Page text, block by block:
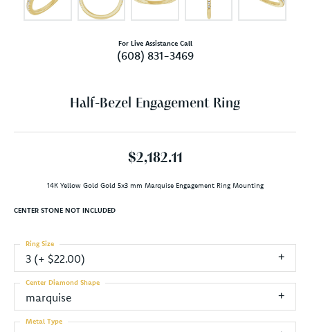
For Live Assistance Call
(608) 831-3469
Half-Bezel Engagement Ring
$2,182.11
14K Yellow Gold Gold 5x3 mm Marquise Engagement Ring Mounting
CENTER STONE NOT INCLUDED
3 (+ $22.00)
Ring Size
marquise
Center Diamond Shape
Metal Type